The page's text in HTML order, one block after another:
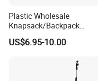
Plastic Wholesale
Knapsack/Backpack
Manual Hand Pressure
Agricultural Pump Sprayer
US$6.95-10.00